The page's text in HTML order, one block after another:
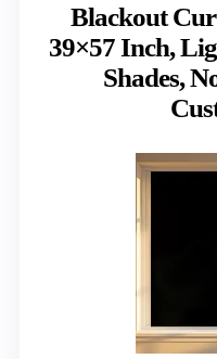
Blackout
39×57 Inch,
Shades,